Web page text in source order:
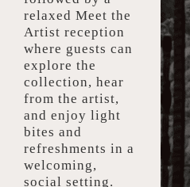
relaxed Meet the
Artist reception
where guests can
explore the
collection, hear
from the artist,
and enjoy light
bites and
refreshments in a
welcoming,
social setting.